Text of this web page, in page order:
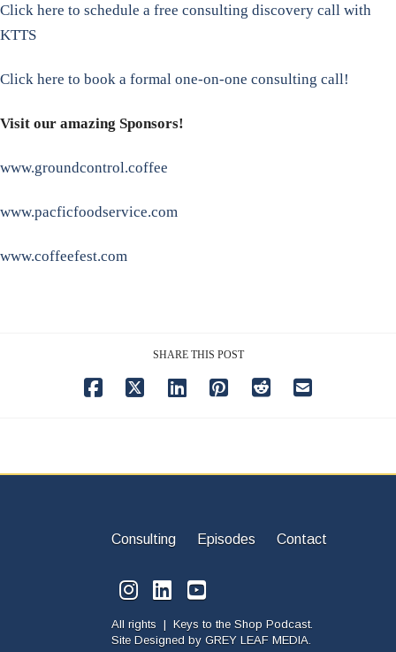
Click here to schedule a free consulting discovery call with
KTTS
Click here to book a formal one-on-one consulting call!
Visit our amazing Sponsors!
www.groundcontrol.coffee
www.pacficfoodservice.com
www.coffeefest.com
SHARE THIS POST
Consulting Episodes Contact
All rights | Keys to the Shop Podcast.
Site Designed by GREY LEAF MEDIA.